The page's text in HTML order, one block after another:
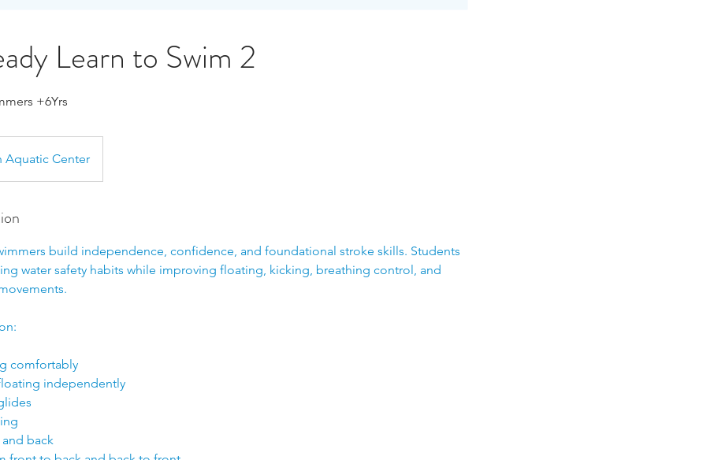
Learn to Swim 2
+6Yrs
Aquatic Center
build independence, confidence, and foundational stroke skills. Students
water safety habits while improving floating, kicking, breathing control, and
comfortably
independently
back